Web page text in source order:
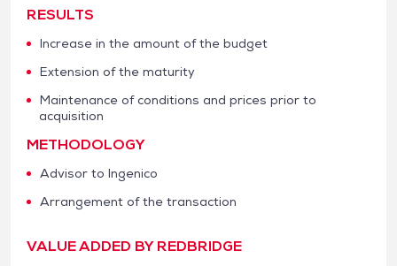
RESULTS
Increase in the amount of the budget
Extension of the maturity
Maintenance of conditions and prices prior to
acquisition
METHODOLOGY
Advisor to Ingenico
Arrangement of the transaction
VALUE ADDED BY REDBRIDGE